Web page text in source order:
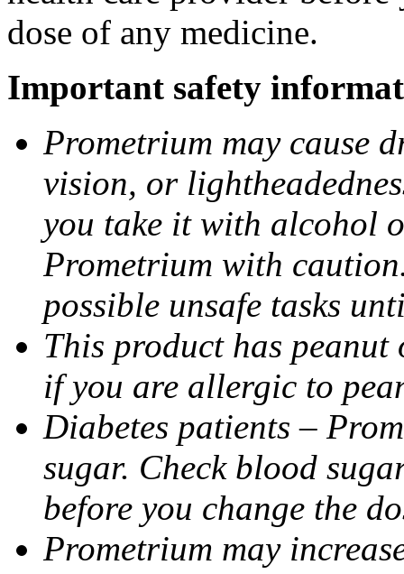
dose of any medicine.
Important safety
Prometrium may cause
vision, or
you take it with alcohol
Prometrium with
possible unsafe tasks
This product has
if you are allergic to
Diabetes patients –
sugar. Check blood
before you change the
Prometrium may